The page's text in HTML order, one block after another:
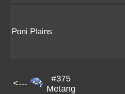
Poni Plains
<---
#375
Metang